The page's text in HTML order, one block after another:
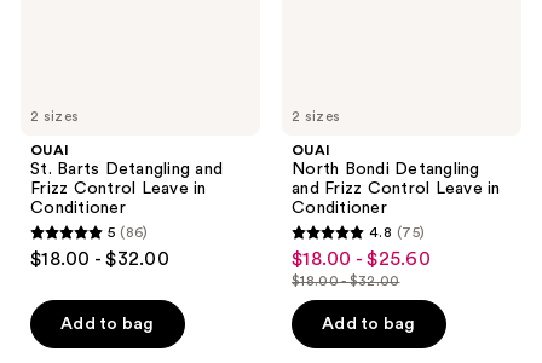
2 sizes
OUAI
St. Barts Detangling and
Frizz Control Leave in
Conditioner
5
out
of
5
5 (86)
$18.00 - $32.00
Add to bag
2 sizes
OUAI
North Bondi Detangling
and Frizz Control Leave in
Conditioner
4.8
out
of
5
4.8 (75)
sale
price
$18.00
-
$18.00 - $25.60
list
price
$18.00
$18.00 - $32.00
Add to bag